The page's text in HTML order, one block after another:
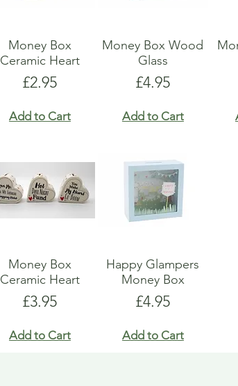
Money Box
Ceramic Heart
Price
£2.95
Add to Cart
Money Box Wood
Glass
Price
£4.95
Add to Cart
Money Box
Ceramic Heart
Price
£3.95
Add to Cart
Happy Glampers
Money Box
Price
£4.95
Add to Cart